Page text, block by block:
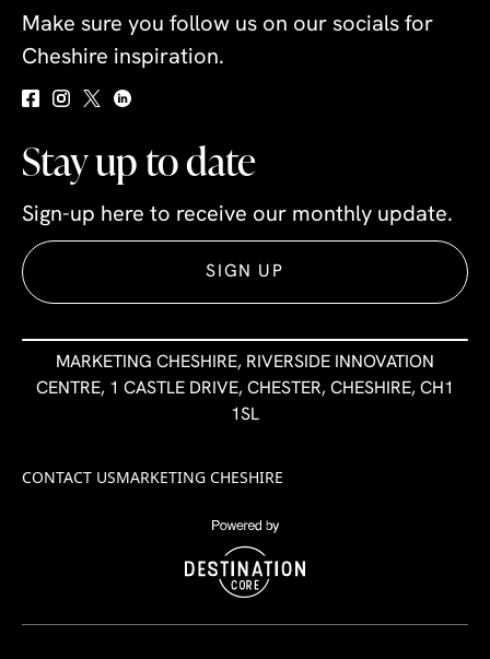
Make sure you follow us on our socials for
Cheshire inspiration.
Stay up to date
Sign-up here to receive our monthly update.
SIGN UP
MARKETING CHESHIRE, RIVERSIDE INNOVATION
CENTRE, 1 CASTLE DRIVE, CHESTER, CHESHIRE, CH1
1SL
CONTACT USMARKETING CHESHIRE